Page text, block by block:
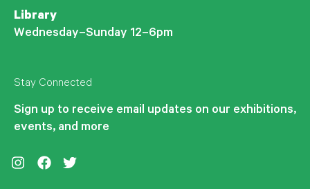
Library
Wednesday–Sunday 12–6pm
Stay Connected
Sign up to receive email updates on our exhibitions,
events, and more